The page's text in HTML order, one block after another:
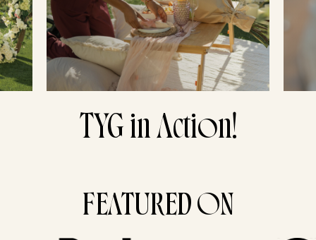
TYG in Action!
FEATURED ON